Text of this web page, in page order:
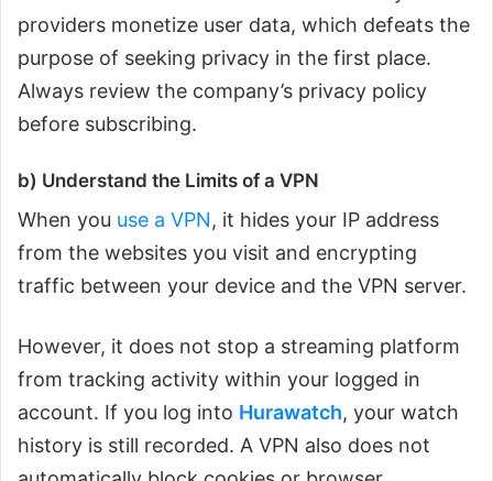
providers monetize user data, which defeats the
purpose of seeking privacy in the first place.
Always review the company’s privacy policy
before subscribing.
b) Understand the Limits of a VPN
When you use a VPN, it hides your IP address
from the websites you visit and encrypting
traffic between your device and the VPN server.
However, it does not stop a streaming platform
from tracking activity within your logged in
account. If you log into Hurawatch, your watch
history is still recorded. A VPN also does not